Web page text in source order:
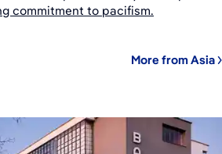
commitment to pacifism.
More from Asia